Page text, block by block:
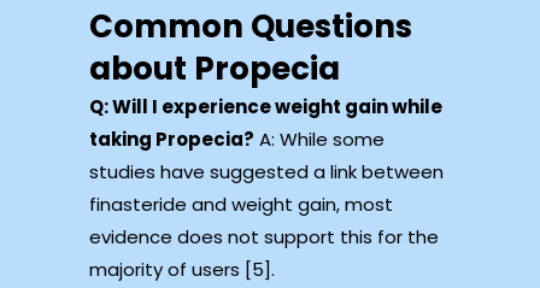
Common Questions
about Propecia
Q: Will I experience weight gain while
taking Propecia? A: While some
studies have suggested a link between
finasteride and weight gain, most
evidence does not support this for the
majority of users [5].